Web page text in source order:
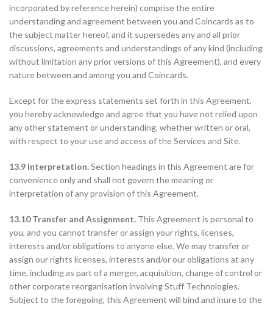
incorporated by reference herein) comprise the entire
understanding and agreement between you and Coincards as to
the subject matter hereof, and it supersedes any and all prior
discussions, agreements and understandings of any kind (including
without limitation any prior versions of this Agreement), and every
nature between and among you and Coincards.
Except for the express statements set forth in this Agreement,
you hereby acknowledge and agree that you have not relied upon
any other statement or understanding, whether written or oral,
with respect to your use and access of the Services and Site.
13.9 Interpretation.Section headings in this Agreement are for
convenience only and shall not govern the meaning or
interpretation of any provision of this Agreement.
13.10 Transfer and Assignment. This Agreement is personal to
you, and you cannot transfer or assign your rights, licenses,
interests and/or obligations to anyone else. We may transfer or
assign our rights licenses, interests and/or our obligations at any
time, including as part of a merger, acquisition, change of control or
other corporate reorganisation involving Stuff Technologies.
Subject to the foregoing, this Agreement will bind and inure to the